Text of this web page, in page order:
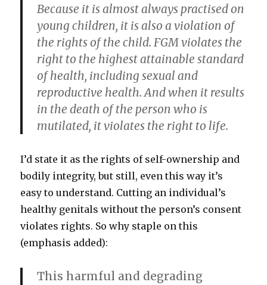
Because it is almost always practised on
young children, it is also a violation of
the rights of the child. FGM violates the
right to the highest attainable standard
of health, including sexual and
reproductive health. And when it results
in the death of the person who is
mutilated, it violates the right to life.
I’d state it as the rights of self-ownership and
bodily integrity, but still, even this way it’s
easy to understand. Cutting an individual’s
healthy genitals without the person’s consent
violates rights. So why staple on this
(emphasis added):
This harmful and degrading